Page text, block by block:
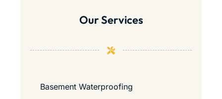
Our Services
Basement Waterproofing